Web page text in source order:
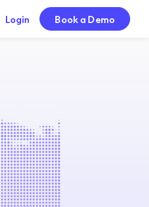
Login Book a Demo